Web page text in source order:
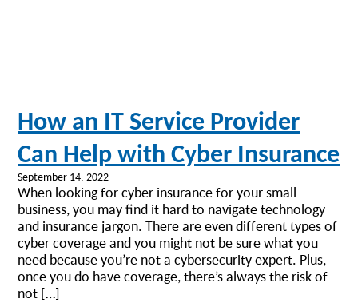
How an IT Service Provider
Can Help with Cyber Insurance
September 14, 2022
When looking for cyber insurance for your small
business, you may find it hard to navigate technology
and insurance jargon. There are even different types of
cyber coverage and you might not be sure what you
need because you’re not a cybersecurity expert. Plus,
once you do have coverage, there’s always the risk of
not […]